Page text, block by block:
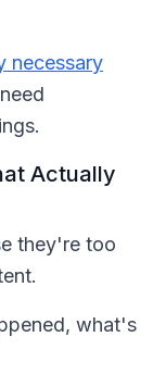
necessary
Actually
they're too
what's